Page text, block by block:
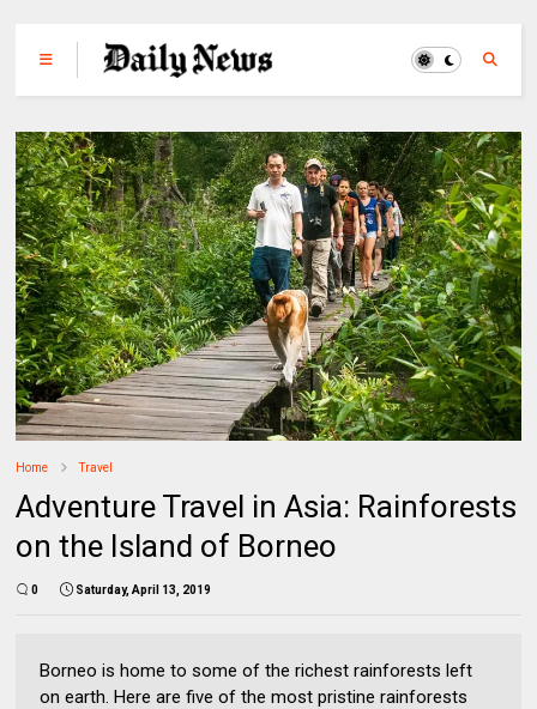
Home Travel
Adventure Travel in Asia: Rainforests
on the Island of Borneo
0 Saturday, April 13, 2019
Borneo is home to some of the richest rainforests left
on earth. Here are five of the most pristine rainforests